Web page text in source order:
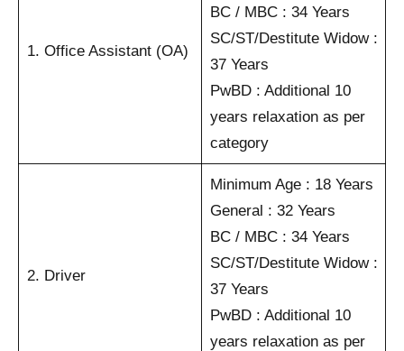
1. Office Assistant (OA)
BC / MBC : 34 Years
SC/ST/Destitute Widow :
37 Years
PwBD : Additional 10
years relaxation as per
category
2. Driver
Minimum Age : 18 Years
General : 32 Years
BC / MBC : 34 Years
SC/ST/Destitute Widow :
37 Years
PwBD : Additional 10
years relaxation as per